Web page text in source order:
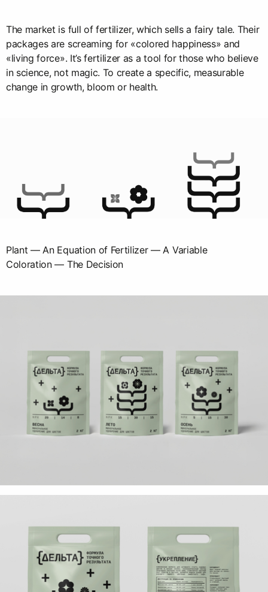
The market is full of fertilizer, which sells a fairy tale. Their
packages are screaming for «colored happiness» and
«living force». It’s fertilizer as a tool for those who believe
in science, not magic. To create a specific, measurable
change in growth, bloom or health.
Plant — An Equation of Fertilizer — A Variable
Coloration — The Decision